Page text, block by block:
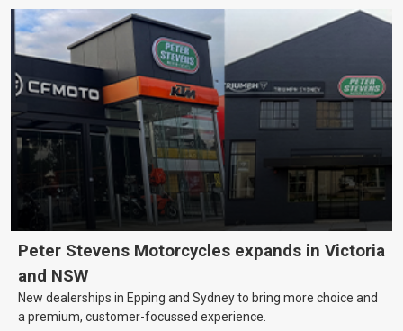
Peter Stevens Motorcycles expands in Victoria
and NSW
New dealerships in Epping and Sydney to bring more choice and
a premium, customer-focussed experience.